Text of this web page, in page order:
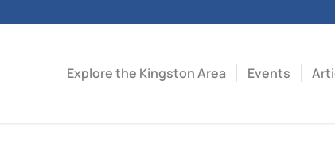
Explore the Kingston Area Events